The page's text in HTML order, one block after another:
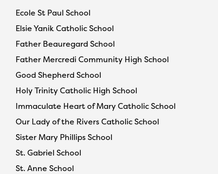
Ecole St Paul School
Elsie Yanik Catholic School
Father Beauregard School
Father Mercredi Community High School
Good Shepherd School
Holy Trinity Catholic High School
Immaculate Heart of Mary Catholic School
Our Lady of the Rivers Catholic School
Sister Mary Phillips School
St. Gabriel School
St. Anne School